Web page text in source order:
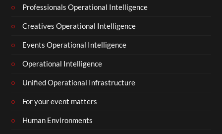
Professionals Operational Intelligence
Creatives Operational Intelligence
Events Operational Intelligence
Operational Intelligence
Unified Operational Infrastructure
For your event matters
Human Environments